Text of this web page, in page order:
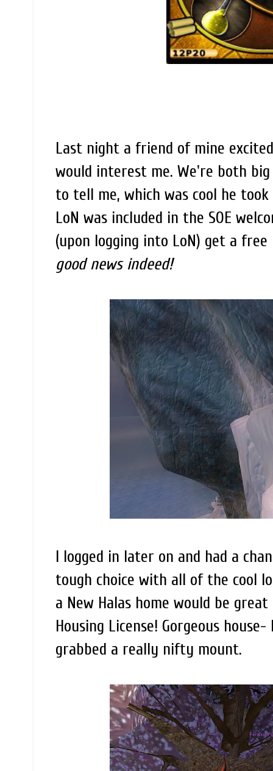
Last night a friend of mine
would interest me. We're both
to tell me, which was cool he
LoN was included in the SOE
(upon logging into LoN) get a
good news indeed!
I logged in later on and had a
tough choice with all of the cool
a New Halas home would be
Housing License! Gorgeous
grabbed a really nifty mount.